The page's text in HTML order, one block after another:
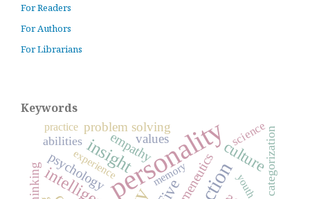
For Readers
For Authors
For Librarians
Keywords
personality
insight culture
hermeneutics
psychology
empathy
problem solving
values
thinking
abilities categorization
science
experience memory youth
practice